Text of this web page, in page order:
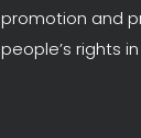
promotion and
people’s rights